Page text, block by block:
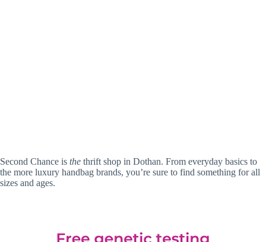
Second Chance is the thrift shop in Dothan. From everyday basics to
the more luxury handbag brands, you’re sure to find something for all
sizes and ages.